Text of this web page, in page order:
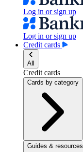
Log in or sign up
Log in or sign up
Credit cards
All
Credit cards
Cards by category
Guides & resources